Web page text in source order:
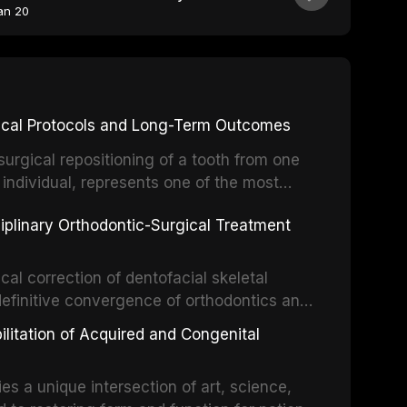
20
Protocols and Long-Term Outcomes
repositioning of a tooth from one
represents one of the most
of a titanium fixture, an
Orthodontic-Surgical Treatment
correction of dentofacial skeletal
convergence of orthodontics and
procedures are indicated not merely
the restoration of functional occlusion,
of Acquired and Congenital
a unique intersection of art, science,